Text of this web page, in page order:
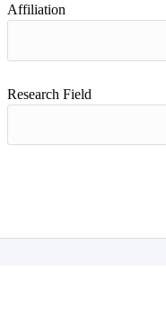
Affiliation
Research Field